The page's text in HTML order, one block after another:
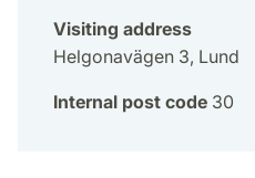
Visiting address
Helgonavägen 3, Lund
Internal post code 30